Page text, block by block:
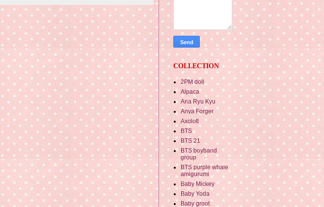
COLLECTION
2PM doll
Alpaca
Ana Ryu Kyu
Anya Forger
Axolotl
BTS
BTS 21
BTS boyband
group
BTS purple whale
amigurumi
Baby Mickey
Baby Yoda
Baby groot